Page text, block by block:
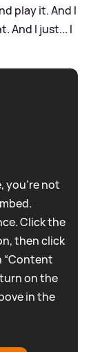
play it. And I
And I just... I
you're not
Click the
then click
“Content
on the
in the